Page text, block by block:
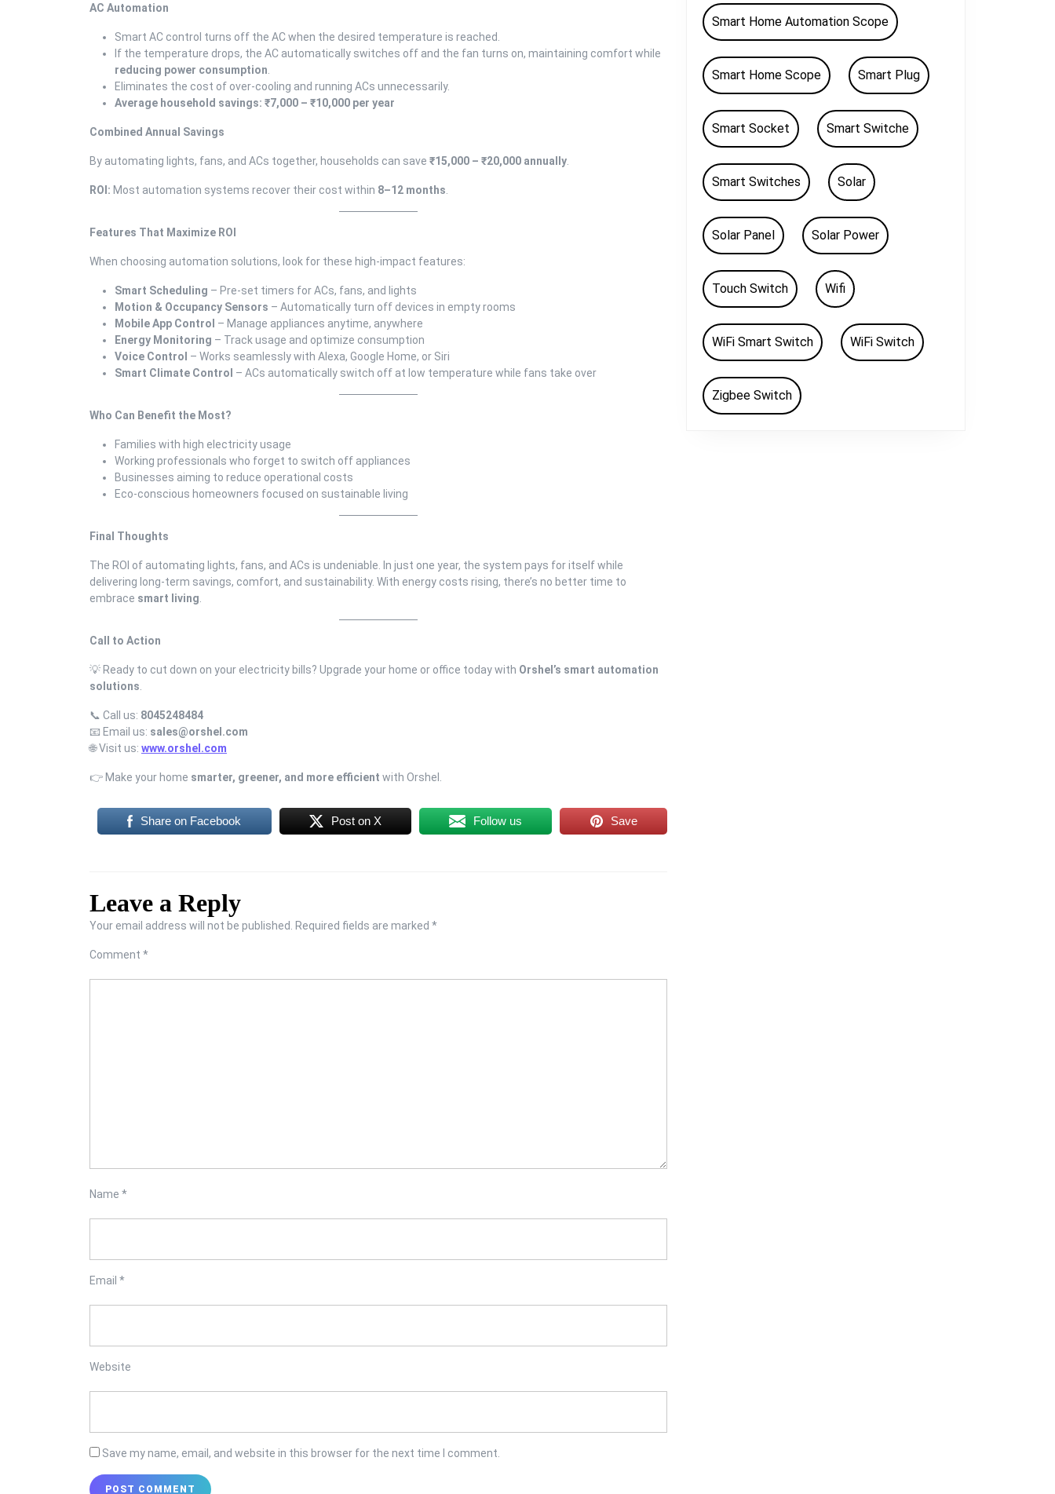
AC Automation
Smart AC control turns off the AC when the desired temperature is reached.
If the temperature drops, the AC automatically switches off and the fan turns on, maintaining comfort while
reducing power consumption
Eliminates the cost of over-cooling and running ACs unnecessarily.
Average household savings: ₹7,000 – ₹10,000 per year
Combined Annual Savings
By automating lights, fans, and ACs together, households can save ₹15,000 – ₹20,000 annually
ROI: Most automation systems recover their cost within 8–12 months
Features That Maximize ROI
When choosing automation solutions, look for these high-impact features:
Smart Scheduling – Pre-set timers for ACs, fans, and lights
Motion & Occupancy Sensors – Automatically turn off devices in empty rooms
Mobile App Control – Manage appliances anytime, anywhere
Energy Monitoring – Track usage and optimize consumption
Voice Control – Works seamlessly with Alexa, Google Home, or Siri
Smart Climate Control – ACs automatically switch off at low temperature while fans take over
Who Can Benefit the Most?
Families with high electricity usage
Working professionals who forget to switch off appliances
Businesses aiming to reduce operational costs
Eco-conscious homeowners focused on sustainable living
Final Thoughts
The ROI of automating lights, fans, and ACs is undeniable. In just one year, the system pays for itself while
delivering long-term savings, comfort, and sustainability. With energy costs rising, there’s no better time to
embrace smart living
Call to Action
💡 Ready to cut down on your electricity bills? Upgrade your home or office today with Orshel’s smart automation
solutions
📞 Call us: 8045248484
📧 Email us: sales@orshel.com
🌐 Visit us: www.orshel.com
👉 Make your home smarter, greener, and more efficient with Orshel.
Share on Facebook Post on X Follow us Save
Leave a Reply
Your email address will not be published. Required fields are marked *
Comment *
Name *
Email *
Website
Save my name, email, and website in this browser for the next time I comment.
Smart Home Automation Scope
Smart Home Scope Smart Plug
Smart Socket Smart Switche
Smart Switches Solar
Solar Panel Solar Power
Touch Switch Wifi
WiFi Smart Switch WiFi Switch
Zigbee Switch